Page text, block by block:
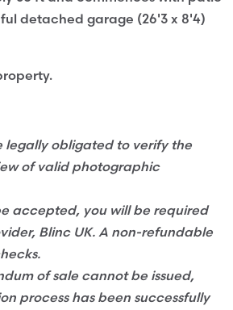
detached garage (26'3 x 8'4)
legally obligated to verify the
of valid photographic
accepted, you will be required
Blinc UK. A non-refundable
of sale cannot be issued,
process has been successfully